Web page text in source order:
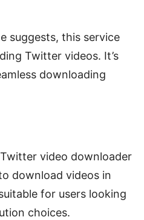
suggests, this service
Twitter videos. It’s
downloading
video downloader
download videos in
for users looking
choices.